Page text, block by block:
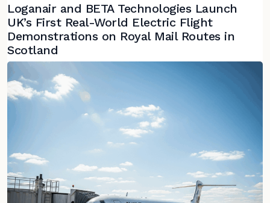
Loganair and BETA Technologies Launch
UK’s First Real-World Electric Flight
Demonstrations on Royal Mail Routes in
Scotland